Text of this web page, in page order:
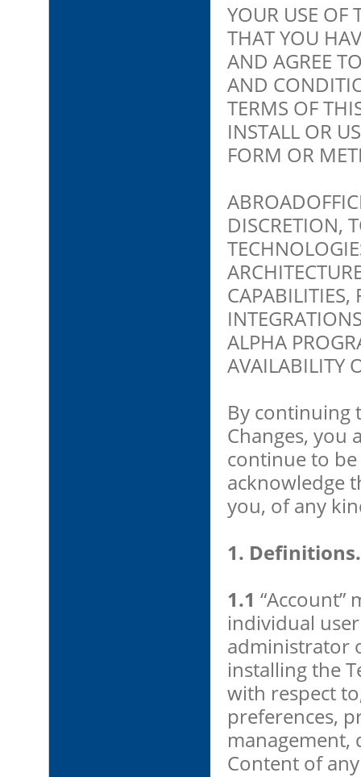
YOUR USE OF
THAT YOU
AND AGREE
AND
TERMS OF
INSTALL OR
FORM OR
DISCRETION,
CAPABILITIES,
ALPHA
AVAILABILITY
By continuing
Changes, you
continue to
acknowledge
you, of any
1. Definitions.
1.1 “Account”
individual
administrator
installing the
with respect
preferences,
management,
Content of